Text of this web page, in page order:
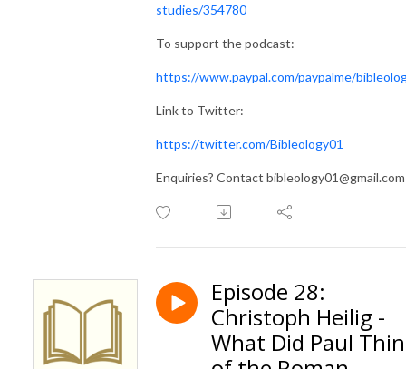
studies/354780
To support the podcast:
https://www.paypal.com/paypalme/
Link to Twitter:
https://twitter.com/Bibleology01
Enquiries? Contact bibleology01@gmail.com
Episode 28:
Christoph Heilig -
What Did Paul